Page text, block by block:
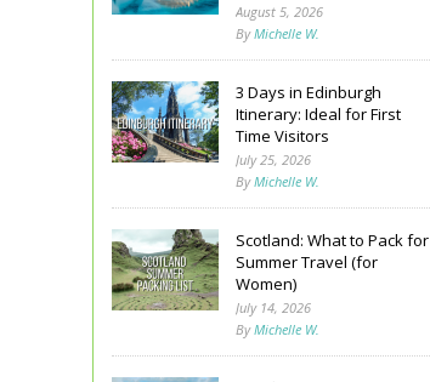
August 5, 2026
ByMichelle W.
3 Days in Edinburgh
Itinerary: Ideal for First
Time Visitors
July 25, 2026
ByMichelle W.
Scotland: What to Pack for
Summer Travel (for
Women)
July 14, 2026
ByMichelle W.